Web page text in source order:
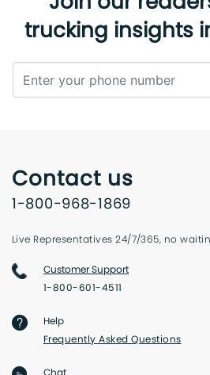
trucking insights
Contact us
1-800-968-1869
Live Representatives 24/7/365, no
Customer Support
1-800-601-4511
Help
Frequently Asked Questions
Chat